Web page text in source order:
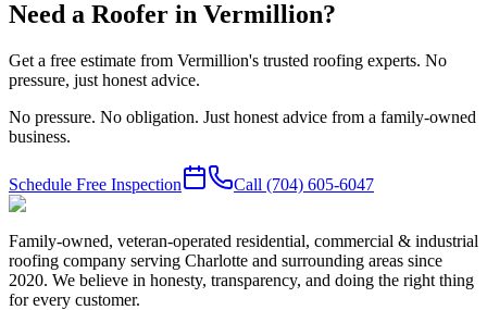
Need a Roofer in Vermillion?
Get a free estimate from Vermillion's trusted roofing experts. No
pressure, just honest advice.
No pressure. No obligation. Just honest advice from a family-owned
business.
Schedule Free Inspection Call (704) 605-6047
Family-owned, veteran-operated residential, commercial & industrial
roofing company serving Charlotte and surrounding areas since
2020. We believe in honesty, transparency, and doing the right thing
for every customer.